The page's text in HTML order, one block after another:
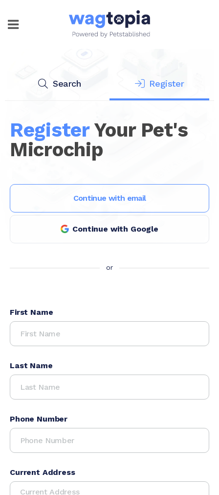
Search Register
RegisterYour Pet's
Microchip
Continue with email
Continue with Google
First Name
Last Name
Phone Number
Current Address